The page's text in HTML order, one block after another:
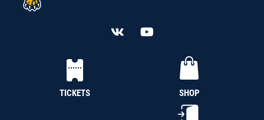
TICKETS SHOP